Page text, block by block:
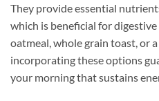
They provide essential
which is beneficial for
oatmeal, whole grain toast, or
incorporating these options
your morning that sustains